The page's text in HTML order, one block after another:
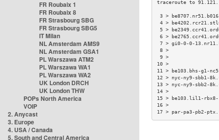
FR Roubaix 1
FR Roubaix 8
FR Strasbourg SBG
FR Strasbourg SBG5
IT Milan
NL Amsterdam AMS9
NL Amsterdam GSA1
PL Warszawa ATM2
PL Warszawa WA1
PL Warszawa WA2
UK London DRCH
UK London THW
POPs North America
VOIP
2. Anycast
3. Europe
4. USA / Canada
5. South and Central America
3 >
4 >
5 >
6 >
7 > gi0-0-0-
11 > be103.bhs-
12 > nyc-ny9-
13 > nyc-ny9-
15 > be103.lil1-
17 > par-pa3-pb2-